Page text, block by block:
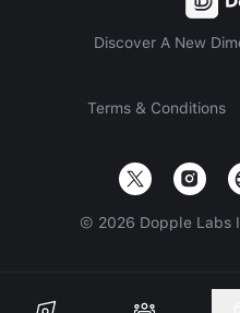
Discover A New
Terms & Conditions
© 2026 Dopple Labs